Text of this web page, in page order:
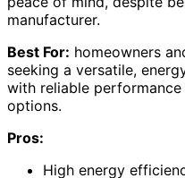
manufacturer.
Best For: homeowners
seeking a versatile,
with reliable
options.
Pros:
High energy